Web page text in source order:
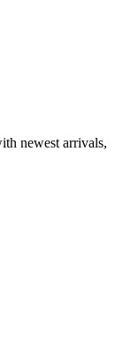
newest arrivals,